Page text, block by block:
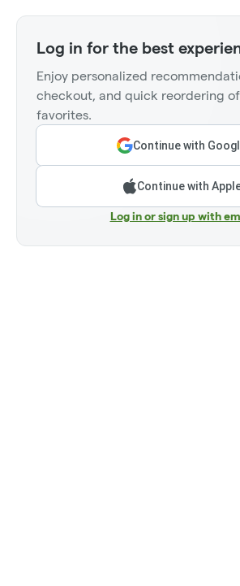
Log in for the best
Enjoy personalized
checkout, and quick reordering
favorites.
Continue with
Continue with
Log in or sign up with